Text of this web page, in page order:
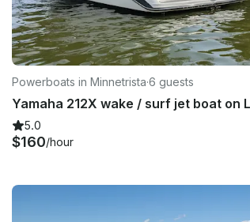
Powerboats in Minnetrista·6 guests
5.0
$160/hour